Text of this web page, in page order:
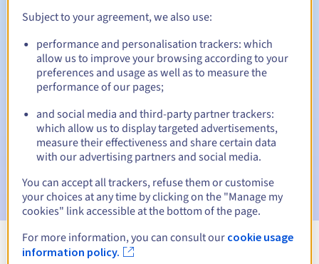
Automatic notifications:
Warning emails: 60, 30, 15, 7 and 3 days before the expiry
date
Email on the expiry dateto notify you of the domain name
suspension
Email after the Redemption Grace Period
the domain name deletion
View all extensions
Subject to your agreement, we also use:
performance and personalisation trackers: which
allow us to improve your browsing according to your
preferences and usage as well as to measure the
performance of our pages;
and social media and third-party partner trackers:
which allow us to display targeted advertisements,
measure their effectiveness and share certain data
with our advertising partners and social media.
You can accept all trackers, refuse them or customise
your choices at any time by clicking on the "Manage my
cookies" link accessible at the bottom of the page.
For more information, you can consult our cookie usage
information policy.